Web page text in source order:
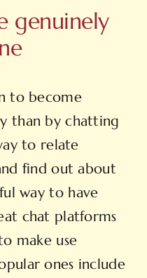
genuinely
to become
than by chatting
to relate
find out about
way to have
chat platforms
make use
ones include